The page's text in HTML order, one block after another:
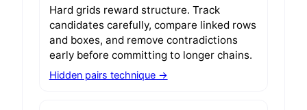
Hard grids reward structure. Track
candidates carefully, compare linked rows
and boxes, and remove contradictions
early before committing to longer chains.
Hidden pairs technique →